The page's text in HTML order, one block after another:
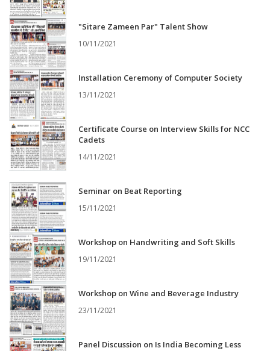
"Sitare Zameen Par" Talent Show
10/11/2021
Installation Ceremony of Computer Society
13/11/2021
Certificate Course on Interview Skills for NCC
Cadets
14/11/2021
Seminar on Beat Reporting
15/11/2021
Workshop on Handwriting and Soft Skills
19/11/2021
Workshop on Wine and Beverage Industry
23/11/2021
Panel Discussion on Is India Becoming Less